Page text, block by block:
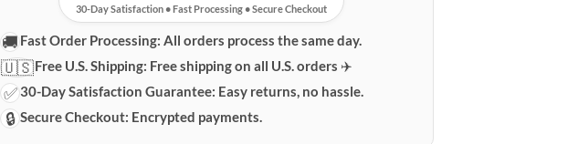
30-Day Satisfaction • Fast Processing • Secure Checkout
🚚 Fast Order Processing: All orders process the same day.
🇺🇸Free U.S. Shipping: Free shipping on all U.S. orders ✈️
✅30-Day Satisfaction Guarantee: Easy returns, no hassle.
🔒 Secure Checkout: Encrypted payments.